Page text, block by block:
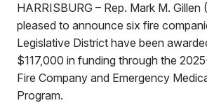
HARRISBURG – Rep. Mark M. Gillen
pleased to announce six fire
Legislative District have been
$117,000 in funding through the
Fire Company and Emergency
Program.